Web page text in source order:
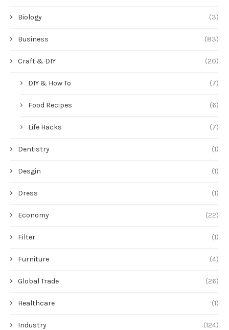
Biology (3)
Business (83)
Craft & DIY (20)
DIY & How To (7)
Food Recipes (6)
Life Hacks (7)
Dentistry (1)
Desgin (1)
Dress (1)
Economy (22)
Filter (1)
Furniture (4)
Global Trade (26)
Healthcare (1)
Industry (124)